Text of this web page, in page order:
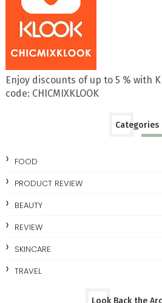
Enjoy discounts of up to 5 % with
code: CHICMIXKLOOK
Categories
FOOD
PRODUCT REVIEW
BEAUTY
REVIEW
SKINCARE
TRAVEL
Look Back the